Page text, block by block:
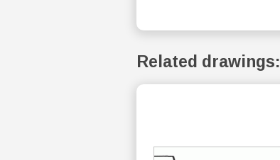
Related drawings: